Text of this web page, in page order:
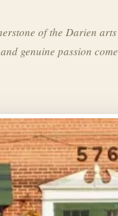
of the Darien arts
genuine passion come